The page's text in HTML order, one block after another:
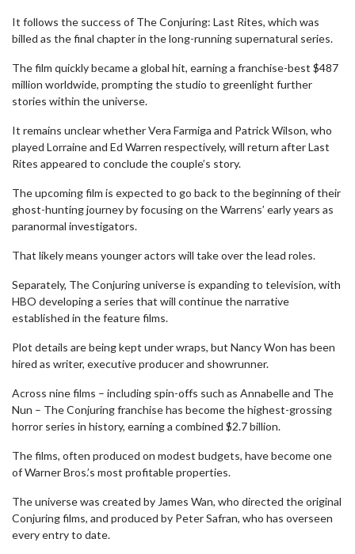
It follows the success of The Conjuring: Last Rites, which was
billed as the final chapter in the long-running supernatural series.
The film quickly became a global hit, earning a franchise-best $487
million worldwide, prompting the studio to greenlight further
stories within the universe.
It remains unclear whether Vera Farmiga and Patrick Wilson, who
played Lorraine and Ed Warren respectively, will return after Last
Rites appeared to conclude the couple’s story.
The upcoming film is expected to go back to the beginning of their
ghost-hunting journey by focusing on the Warrens’ early years as
paranormal investigators.
That likely means younger actors will take over the lead roles.
Separately, The Conjuring universe is expanding to television, with
HBO developing a series that will continue the narrative
established in the feature films.
Plot details are being kept under wraps, but Nancy Won has been
hired as writer, executive producer and showrunner.
Across nine films – including spin-offs such as Annabelle and The
Nun – The Conjuring franchise has become the highest-grossing
horror series in history, earning a combined $2.7 billion.
The films, often produced on modest budgets, have become one
of Warner Bros.’s most profitable properties.
The universe was created by James Wan, who directed the original
Conjuring films, and produced by Peter Safran, who has overseen
every entry to date.